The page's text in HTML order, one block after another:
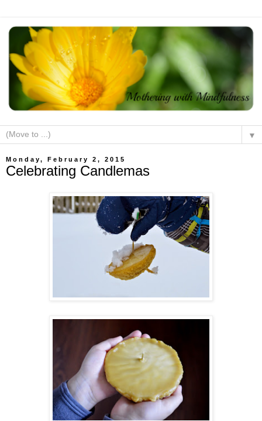
▼
Monday, February 2, 2015
Celebrating Candlemas